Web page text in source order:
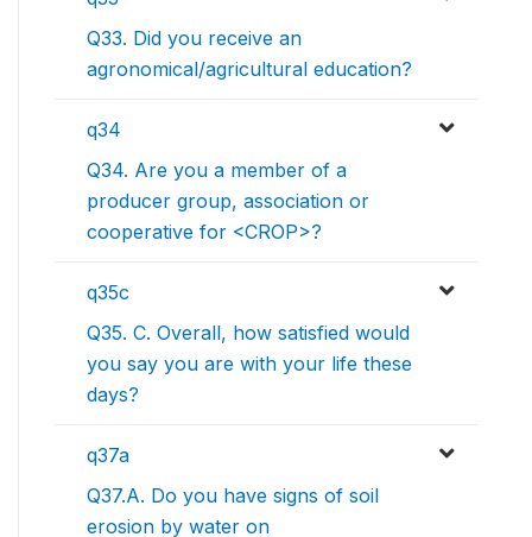
Q33. Did you receive an
agronomical/agricultural education?
q34
Q34. Are you a member of a
producer group, association or
cooperative for <CROP>?
q35c
Q35. C. Overall, how satisfied would
you say you are with your life these
days?
q37a
Q37.A. Do you have signs of soil
erosion by water on